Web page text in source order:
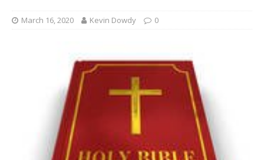
March 16, 2020 Kevin Dowdy 0